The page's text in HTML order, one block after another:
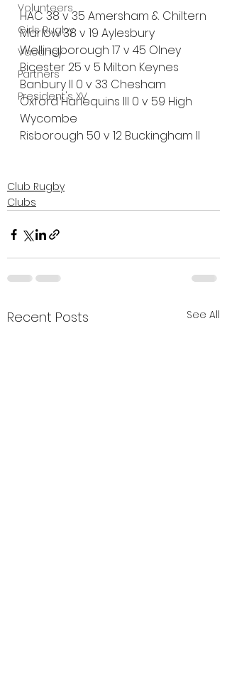
Volunteers
Girls Rugby
Vacancy
Partners
President's XV
HAC 38 v 35 Amersham & Chiltern
Marlow 38 v 19 Aylesbury
Wellingborough 17 v 45 Olney
Bicester 25 v 5 Milton Keynes
Banbury II 0 v 33 Chesham
Oxford Harlequins III 0 v 59 High
Wycombe
Risborough 50 v 12 Buckingham II
Club Rugby
Clubs
Recent Posts See All